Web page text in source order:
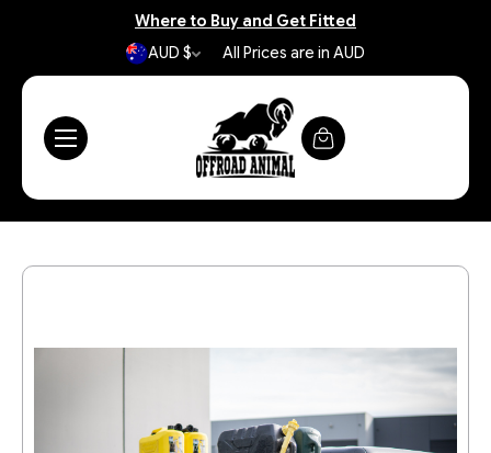
Where to Buy and Get Fitted
AUD $
All Prices are in AUD